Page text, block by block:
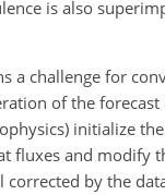
is also
a challenge for
of the
initialize
fluxes and modify
by the